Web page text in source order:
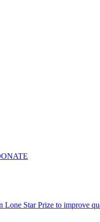
Star Prize to improve